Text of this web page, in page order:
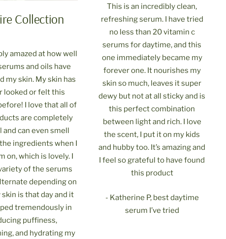
Collection
amazed at how well
and oils have
my skin. My skin has
looked or felt this
I love that all of
are completely
and can even smell
ingredients when I
on, which is lovely. I
of the serums
depending on
skin is that day and it
tremendously in
puffiness,
and hydrating my
This is an incredibly clean,
refreshing serum. I have tried
no less than 20 vitamin c
serums for daytime, and this
one immediately became my
forever one. It nourishes my
skin so much, leaves it super
dewy but not at all sticky and is
this perfect combination
between light and rich. I love
the scent, I put it on my kids
and hubby too. It’s amazing and
I feel so grateful to have found
this product
- Katherine P, best daytime
serum I’ve tried